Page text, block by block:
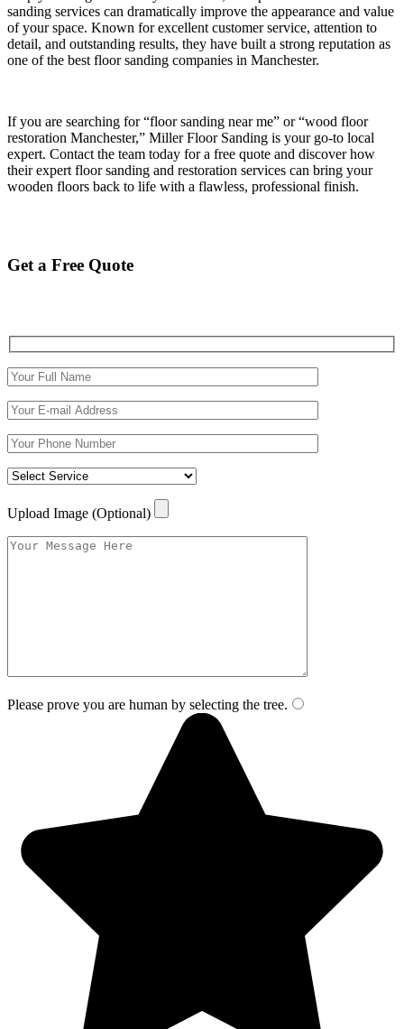
sanding services can dramatically improve the appearance and value
of your space. Known for excellent customer service, attention to
detail, and outstanding results, they have built a strong reputation as
one of the best floor sanding companies in Manchester.
If you are searching for “floor sanding near me” or “wood floor
restoration Manchester,” Miller Floor Sanding is your go-to local
expert. Contact the team today for a free quote and discover how
their expert floor sanding and restoration services can bring your
wooden floors back to life with a flawless, professional finish.
Get a Free Quote
Upload Image (Optional)
Please prove you are human by selecting the tree.